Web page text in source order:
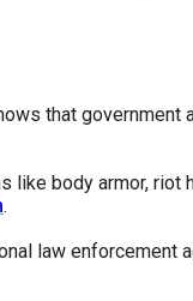
that
body armor, riot
.
law enforcement